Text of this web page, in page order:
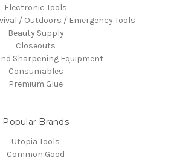
Electronic Tools
/ Outdoors / Emergency Tools
Beauty Supply
Closeouts
Sharpening Equipment
Consumables
Premium Glue
Popular Brands
Utopia Tools
Common Good